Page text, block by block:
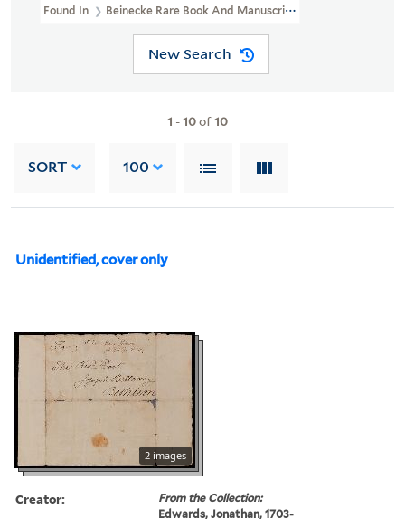
Found In Beinecke Rare Book And Manuscript Library > Jonathan
New Search
1 -10of10
SORT 100
Unidentified, cover only
2 images
Creator:
From the Collection:
Edwards, Jonathan, 1703-